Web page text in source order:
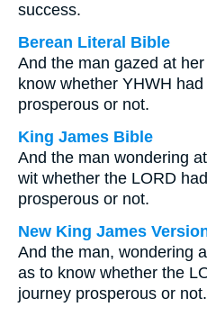
success.
Berean Literal Bible
And the man gazed at
know whether YHWH
prosperous or not.
King James Bible
And the man wondering
wit whether the LORD
prosperous or not.
New King James
And the man, wondering
as to know whether the
journey prosperous or not.